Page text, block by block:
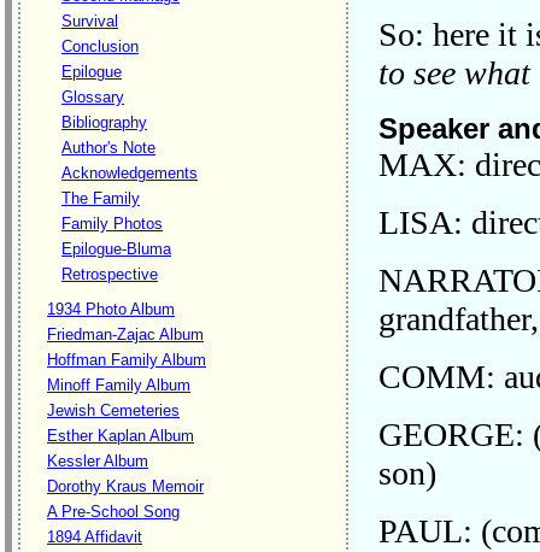
Survival
Conclusion
Epilogue
Glossary
Bibliography
Author's Note
Acknowledgements
The Family
Family Photos
Epilogue-Bluma
Retrospective
1934 Photo Album
Friedman-Zajac Album
Hoffman Family Album
Minoff Family Album
Jewish Cemeteries
Esther Kaplan Album
Kessler Album
Dorothy Kraus Memoir
A Pre-School Song
1894 Affidavit
So: here it
to see
Speaker
MAX:
LISA:
COMM:
GEORGE:
son)
PAUL: